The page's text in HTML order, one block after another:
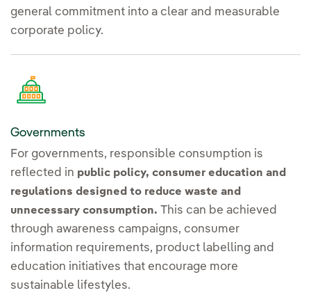
general commitment into a clear and measurable
corporate policy.
Governments
For governments, responsible consumption is
reflected in public policy, consumer education and
regulations designed to reduce waste and
unnecessary consumption. This can be achieved
through awareness campaigns, consumer
information requirements, product labelling and
education initiatives that encourage more
sustainable lifestyles.